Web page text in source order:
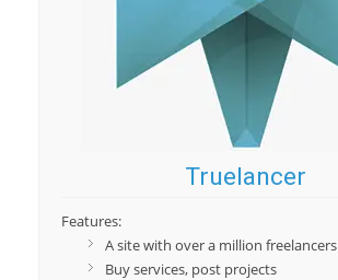
Truelancer
Features:
A site with over a million freelancers
Buy services, post projects